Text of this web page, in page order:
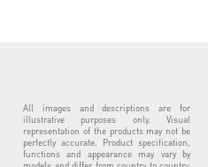
All images and descriptions are for
illustrative purposes only. Visual
representation of the products may not be
perfectly accurate. Product specification,
functions and appearance may vary by